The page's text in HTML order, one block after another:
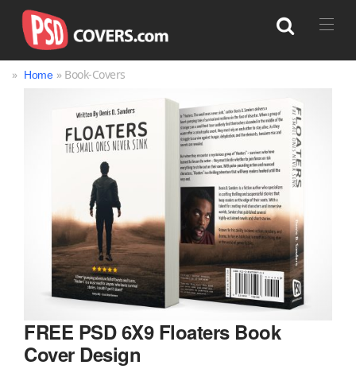
Search
» Home » Book-Covers
FREE PSD 6X9 Floaters Book
Cover Design